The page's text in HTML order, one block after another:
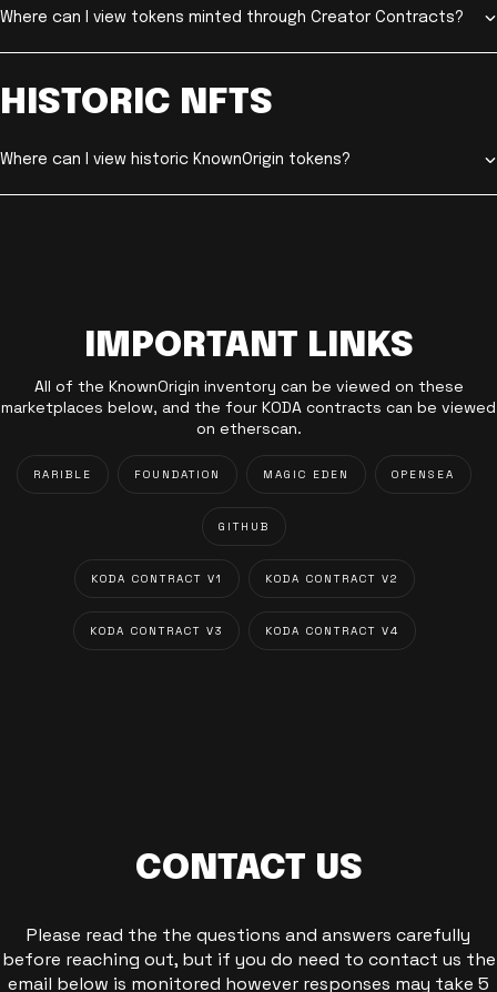
Where can I view tokens minted through Creator Contracts?
HISTORIC NFTS
Where can I view historic KnownOrigin tokens?
IMPORTANT LINKS
All of the KnownOrigin inventory can be viewed on these
marketplaces below, and the four KODA contracts can be viewed
on etherscan.
RARIBLE FOUNDATION MAGIC EDEN OPENSEA
GITHUB
KODA CONTRACT V1 KODA CONTRACT V2
KODA CONTRACT V3 KODA CONTRACT V4
CONTACT US
Please read the the questions and answers carefully
before reaching out, but if you do need to contact us the
email below is monitored however responses may take 5